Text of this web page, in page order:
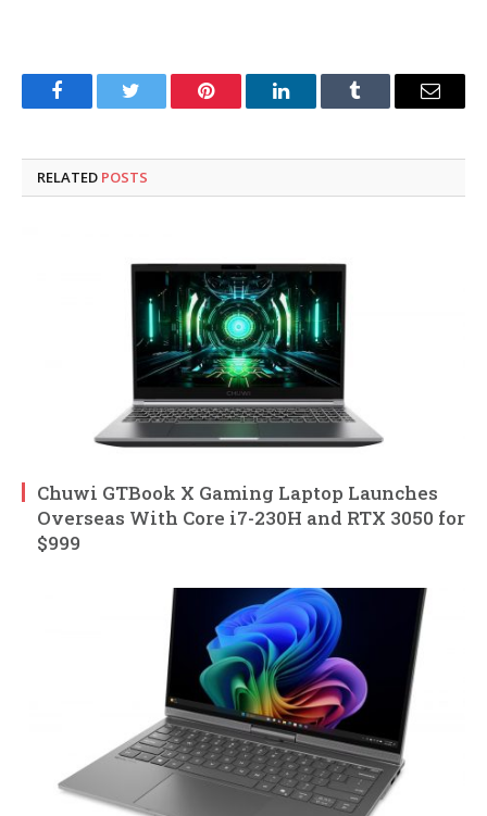
FacebookTwitter Pinterest LinkedInTumblr Email
RELATED POSTS
Chuwi GTBook X Gaming Laptop Launches
Overseas With Core i7-230H and RTX 3050 for
$999